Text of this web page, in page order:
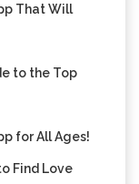
That Will
to the Top
for All Ages!
Find Love